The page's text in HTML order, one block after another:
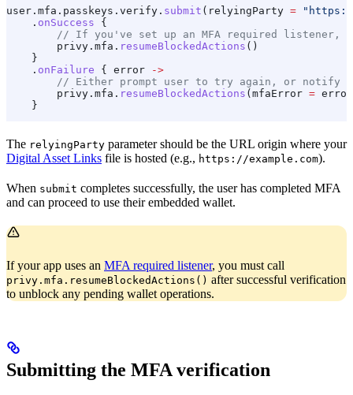
user.mfa.passkeys.verify. submit (relyingParty = "https://
    .
onSuccess {
// If you've set up an MFA required listener,
        privy.mfa.
resumeBlockedActions ()
    }
    .
onFailure { error
->
// Either prompt user to try again, or notify
        privy.mfa.
resumeBlockedActions (mfaError =
    }
The relyingParty parameter should be the URL origin where your
Digital Asset Links file is hosted (e.g., https://example.com).
When submit completes successfully, the user has completed MFA
and can proceed to use their embedded wallet.
If your app uses an MFA required listener, you must call
privy.mfa.resumeBlockedActions() after successful verification
to unblock any pending wallet operations.
Submitting the MFA verification